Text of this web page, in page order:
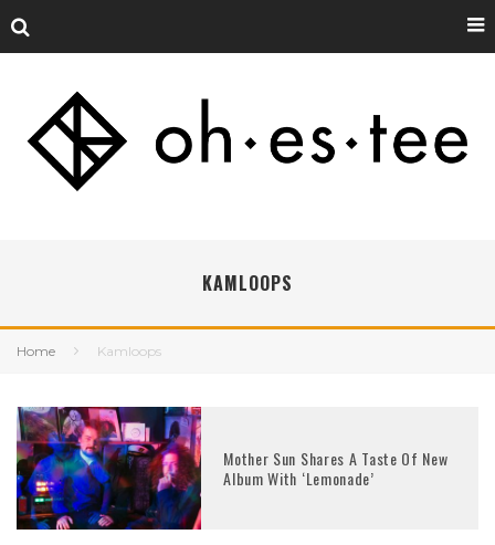
KAMLOOPS
Home Kamloops
Mother Sun Shares A Taste Of New
Album With ‘Lemonade’